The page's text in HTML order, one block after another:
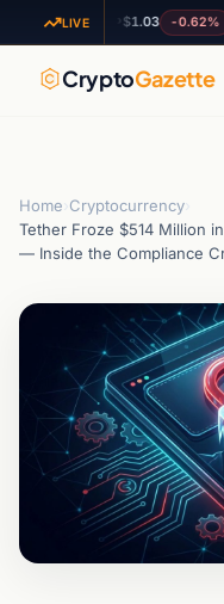
LIVE
XRP$1.03 -0.62%
CryptoGazette
Home Cryptocurrency
Tether Froze $514 Million
— Inside the Compliance